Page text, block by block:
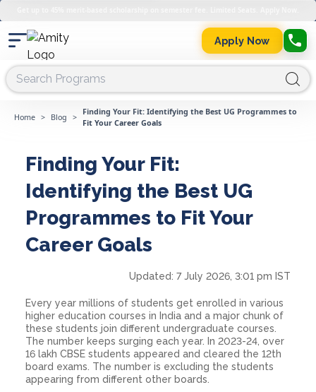
Apply Now
Home > Blog >
Finding Your Fit: Identifying the Best UG Programmes to
Fit Your Career Goals
Finding Your Fit:
Identifying the Best UG
Programmes to Fit Your
Career Goals
Updated: 7 July 2026, 3:01 pm IST
Every year millions of students get enrolled in various
higher education courses in India and a major chunk of
these students join different undergraduate courses.
The number keeps surging each year. In 2023-24, over
16 lakh CBSE students appeared and cleared the 12th
board exams. The number is excluding the students
appearing from different other boards.